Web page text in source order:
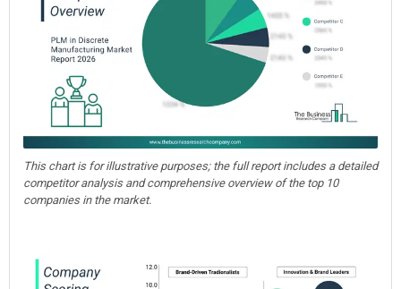
This chart is for illustrative purposes; the full report includes a detailed
competitor analysis and comprehensive overview of the top 10
companies in the market.